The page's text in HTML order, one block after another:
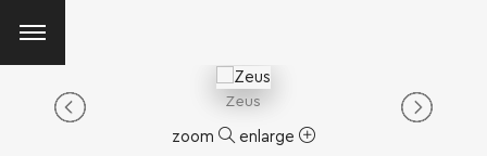
Zeus
zoom enlarge